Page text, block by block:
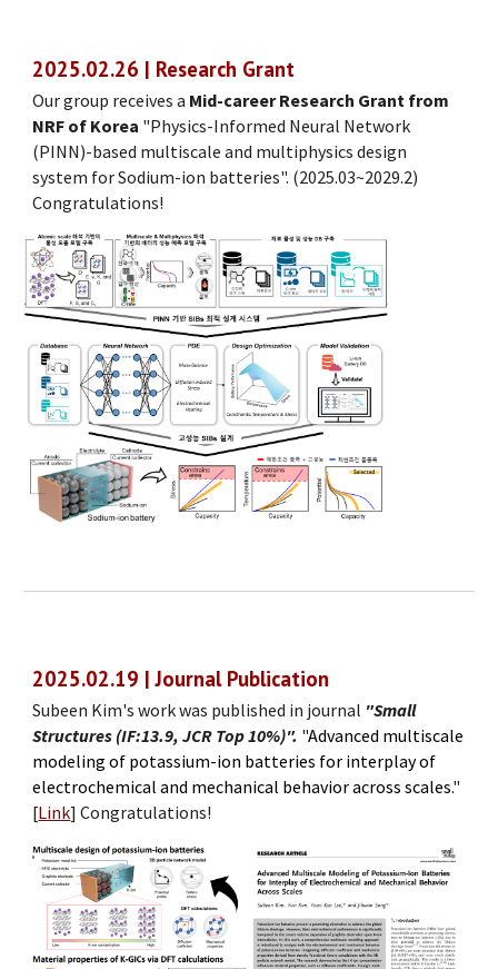
2025.02.26 | Research Grant
Our group receives a Mid-career Research Grant from
NRF of Korea "Physics-Informed Neural Network
(PINN)-based multiscale and multiphysics design
system for Sodium-ion batteries". (2025.03~2029.2)
Congratulations!
2025.02.19 | Journal Publication
Subeen Kim's work was published in journal "Small
Structures (IF:13.9, JCR Top 10%)". "Advanced multiscale
modeling of potassium-ion batteries for interplay of
electrochemical and mechanical behavior across scales."
[Link]Congratulations!